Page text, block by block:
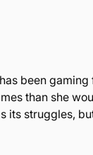
been gaming
than she
struggles,